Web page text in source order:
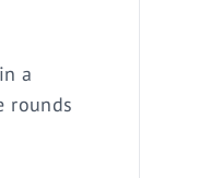
a
rounds